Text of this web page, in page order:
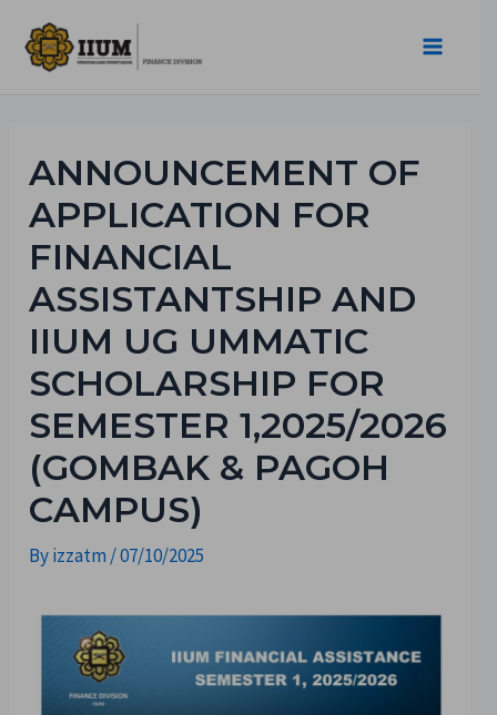
ANNOUNCEMENT OF
APPLICATION FOR
FINANCIAL
ASSISTANTSHIP AND
IIUM UG UMMATIC
SCHOLARSHIP FOR
SEMESTER 1,2025/2026
(GOMBAK & PAGOH
CAMPUS)
Byizzatm /07/10/2025